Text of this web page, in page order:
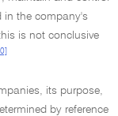
in the company's
is not conclusive
its purpose,
by reference